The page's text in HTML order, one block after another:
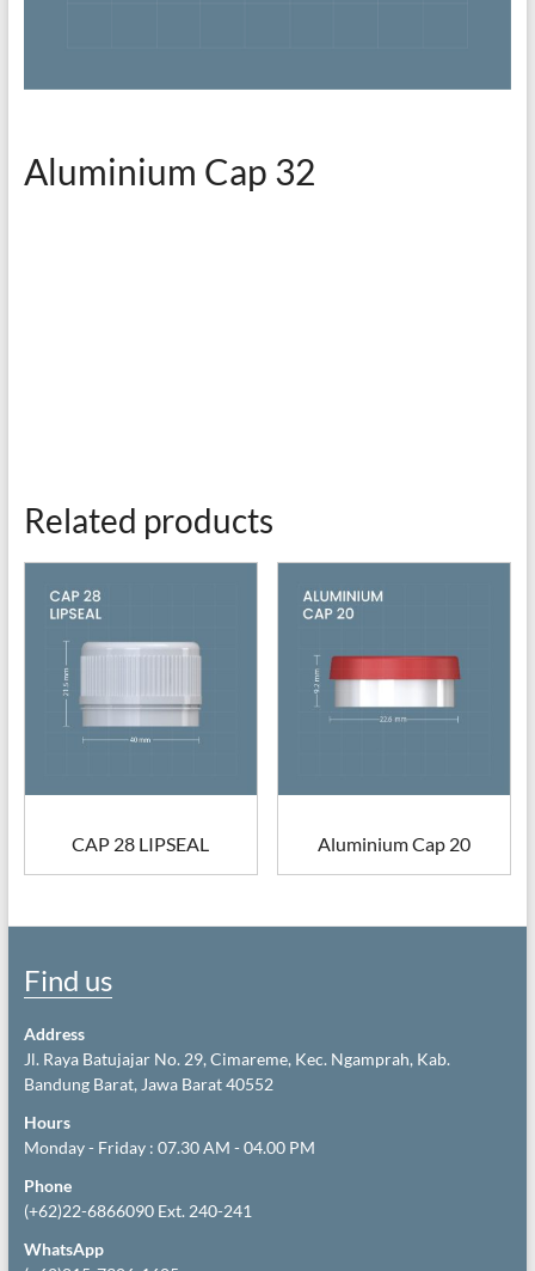
Aluminium Cap 32
Related products
CAP 28 LIPSEAL Aluminium Cap 20
Find us
Address
Jl. Raya Batujajar No. 29, Cimareme, Kec. Ngamprah, Kab.
Bandung Barat, Jawa Barat 40552
Hours
Monday - Friday : 07.30 AM - 04.00 PM
Phone
(+62)22-6866090 Ext. 240-241
WhatsApp